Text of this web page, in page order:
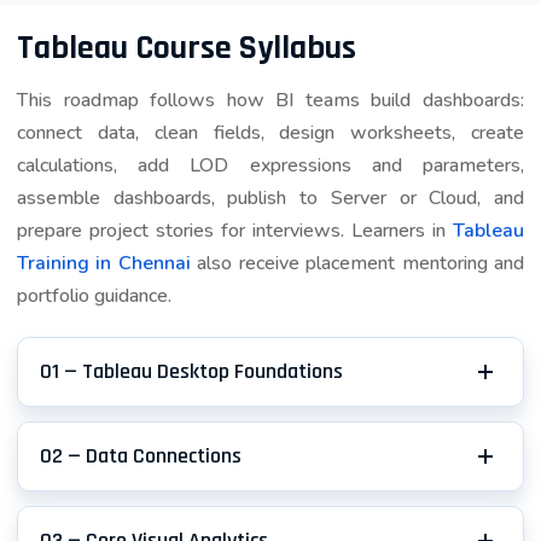
Scheduling automated refreshes
Enabling collaborative analytics workflows
Tableau Prep
Data preparation and cleaning tool essential for
modern analytics:
Combining multiple datasets
Preparing data for analysis (crucial for real-
Tableau Course Syllabus
This roadmap follows how BI teams build dashboards:
connect data, clean fields, design worksheets, create
calculations, add LOD expressions and parameters,
assemble dashboards, publish to Server or Cloud, and
prepare project stories for interviews. Learners in Tableau
Training in Chennai also receive placement mentoring and
portfolio guidance.
01 — Tableau Desktop Foundations
02 — Data Connections